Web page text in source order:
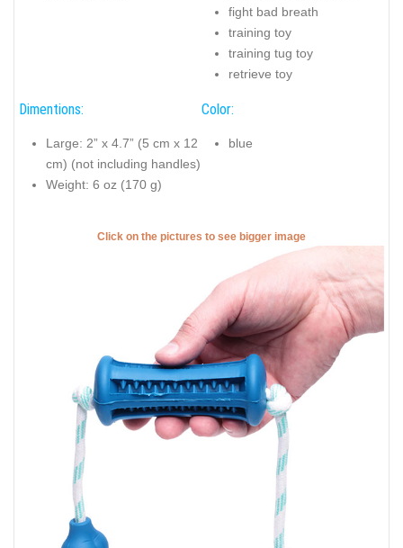
fight bad breath
training toy
training tug toy
retrieve toy
Dimentions:
Large: 2” x 4.7” (5 cm x 12
cm) (not including handles)
Weight: 6 oz (170 g)
Color:
blue
Click on the pictures to see bigger image